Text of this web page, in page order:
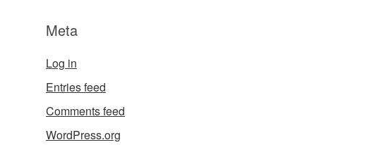
Meta
Log in
Entries feed
Comments feed
WordPress.org